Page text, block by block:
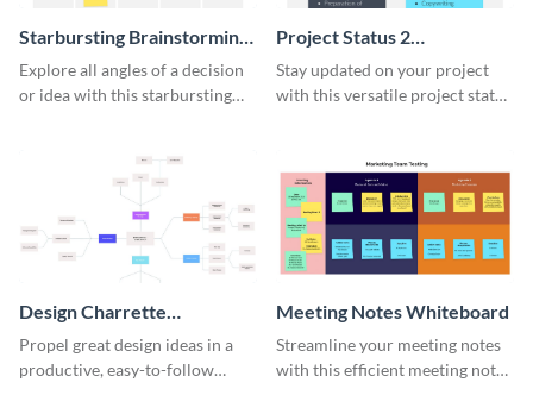
Starbursting Brainstorming
Whiteboard
Explore all angles of a decision
or idea with this starbursting
Project Status 2
Whiteboard
Stay updated on your project
with this versatile project status
Design Charrette
Brainstorming Whiteboard
Propel great design ideas in a
productive, easy-to-follow
Meeting Notes Whiteboard
Streamline your meeting notes
with this efficient meeting notes